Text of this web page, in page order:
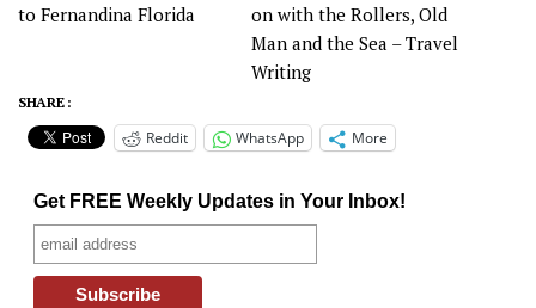
to Fernandina Florida
on with the Rollers, Old
Man and the Sea – Travel
Writing
SHARE :
Reddit WhatsApp More
Get FREE Weekly Updates in Your Inbox!